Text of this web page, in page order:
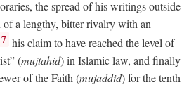
the spread of his writings outside
a lengthy, bitter rivalry with an
7 his claim to have reached the level of
(mujtahid) in Islamic law, and finally
of the Faith (mujaddid) for the tenth